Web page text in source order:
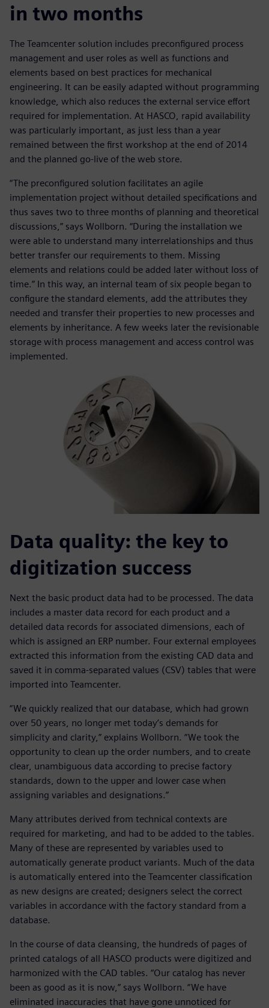
in two months
The Teamcenter solution includes preconfigured process
management and user roles as well as functions and
elements based on best practices for mechanical
engineering. It can be easily adapted without programming
knowledge, which also reduces the external service effort
required for implementation. At HASCO, rapid availability
was particularly important, as just less than a year
remained between the first workshop at the end of 2014
and the planned go-live of the web store.
“The preconfigured solution facilitates an agile
implementation project without detailed specifications and
thus saves two to three months of planning and theoretical
discussions,” says Wollborn. “During the installation we
were able to understand many interrelationships and thus
better transfer our requirements to them. Missing
elements and relations could be added later without loss of
time.” In this way, an internal team of six people began to
configure the standard elements, add the attributes they
needed and transfer their properties to new processes and
elements by inheritance. A few weeks later the revisionable
storage with process management and access control was
implemented.
Data quality: the key to
digitization success
Next the basic product data had to be processed. The data
includes a master data record for each product and a
detailed data records for associated dimensions, each of
which is assigned an ERP number. Four external employees
extracted this information from the existing CAD data and
saved it in comma-separated values (CSV) tables that were
imported into Teamcenter.
“We quickly realized that our database, which had grown
over 50 years, no longer met today’s demands for
simplicity and clarity,” explains Wollborn. “We took the
opportunity to clean up the order numbers, and to create
clear, unambiguous data according to precise factory
standards, down to the upper and lower case when
assigning variables and designations.”
Many attributes derived from technical contexts are
required for marketing, and had to be added to the tables.
Many of these are represented by variables used to
automatically generate product variants. Much of the data
is automatically entered into the Teamcenter classification
as new designs are created; designers select the correct
variables in accordance with the factory standard from a
database.
In the course of data cleansing, the hundreds of pages of
printed catalogs of all HASCO products were digitized and
harmonized with the CAD tables. “Our catalog has never
been as good as it is now,” says Wollborn. “We have
eliminated inaccuracies that have gone unnoticed for